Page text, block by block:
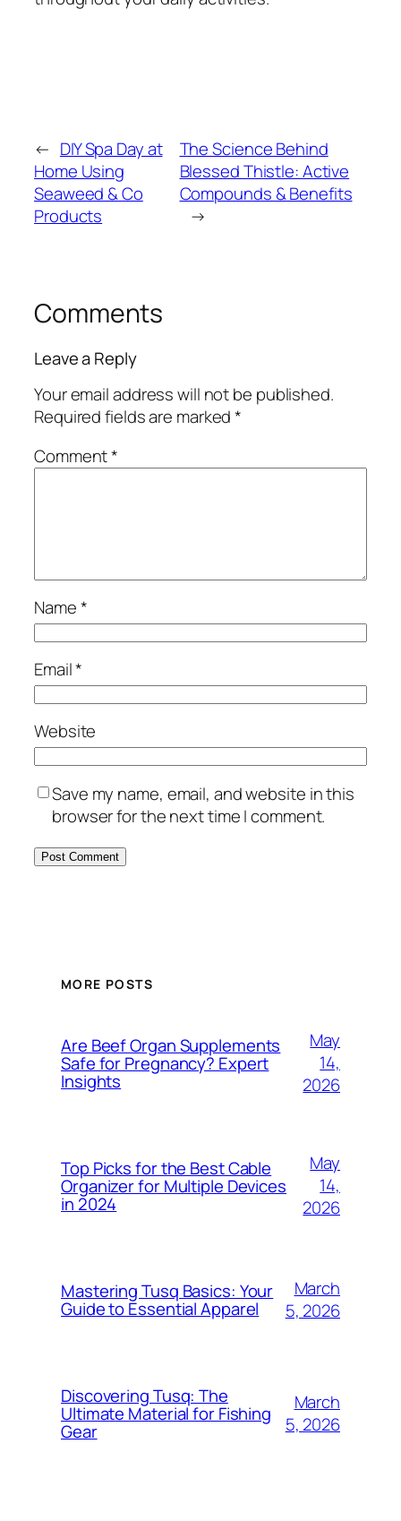
← DIY Spa Day at
Home Using
Seaweed & Co
Products
The Science Behind
Blessed Thistle: Active
Compounds & Benefits
→
Comments
Leave a Reply
Your email address will not be published.
Required fields are marked*
Comment*
Name*
Email*
Website
Save my name, email, and website in this
browser for the next time I comment.
MORE POSTS
Are Beef Organ Supplements
Safe for Pregnancy? Expert
Insights
May
14,
2026
Top Picks for the Best Cable
Organizer for Multiple Devices
in 2024
May
14,
2026
Mastering Tusq Basics: Your
Guide to Essential Apparel
March
5, 2026
Discovering Tusq: The
Ultimate Material for Fishing
Gear
March
5, 2026